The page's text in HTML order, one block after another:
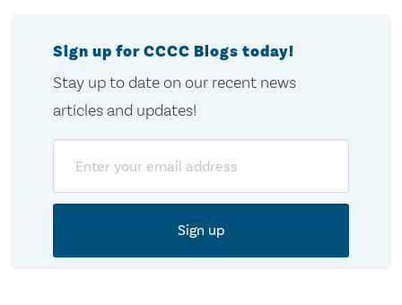
Sign up for CCCC Blogs today!
Stay up to date on our recent news
articles and updates!